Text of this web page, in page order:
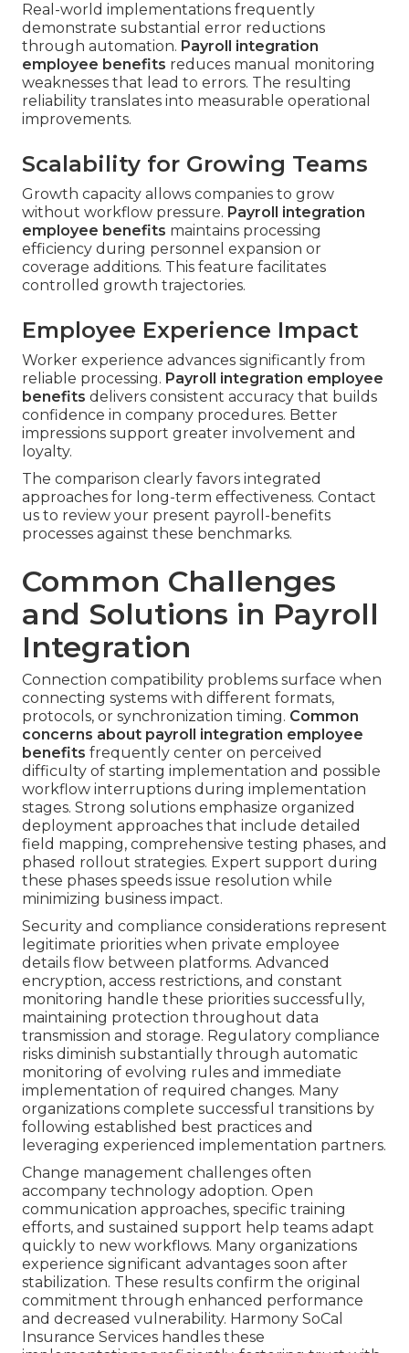
Real-world implementations frequently
demonstrate substantial error reductions
through automation. Payroll integration
employee benefits reduces manual monitoring
weaknesses that lead to errors. The resulting
reliability translates into measurable operational
improvements.
Scalability for Growing Teams
Growth capacity allows companies to grow
without workflow pressure. Payroll integration
employee benefits maintains processing
efficiency during personnel expansion or
coverage additions. This feature facilitates
controlled growth trajectories.
Employee Experience Impact
Worker experience advances significantly from
reliable processing. Payroll integration employee
benefits delivers consistent accuracy that builds
confidence in company procedures. Better
impressions support greater involvement and
loyalty.
The comparison clearly favors integrated
approaches for long-term effectiveness. Contact
us to review your present payroll-benefits
processes against these benchmarks.
Common Challenges
and Solutions in Payroll
Integration
Connection compatibility problems surface when
connecting systems with different formats,
protocols, or synchronization timing. Common
concerns about payroll integration employee
benefits frequently center on perceived
difficulty of starting implementation and possible
workflow interruptions during implementation
stages. Strong solutions emphasize organized
deployment approaches that include detailed
field mapping, comprehensive testing phases, and
phased rollout strategies. Expert support during
these phases speeds issue resolution while
minimizing business impact.
Security and compliance considerations represent
legitimate priorities when private employee
details flow between platforms. Advanced
encryption, access restrictions, and constant
monitoring handle these priorities successfully,
maintaining protection throughout data
transmission and storage. Regulatory compliance
risks diminish substantially through automatic
monitoring of evolving rules and immediate
implementation of required changes. Many
organizations complete successful transitions by
following established best practices and
leveraging experienced implementation partners.
Change management challenges often
accompany technology adoption. Open
communication approaches, specific training
efforts, and sustained support help teams adapt
quickly to new workflows. Many organizations
experience significant advantages soon after
stabilization. These results confirm the original
commitment through enhanced performance
and decreased vulnerability. Harmony SoCal
Insurance Services handles these